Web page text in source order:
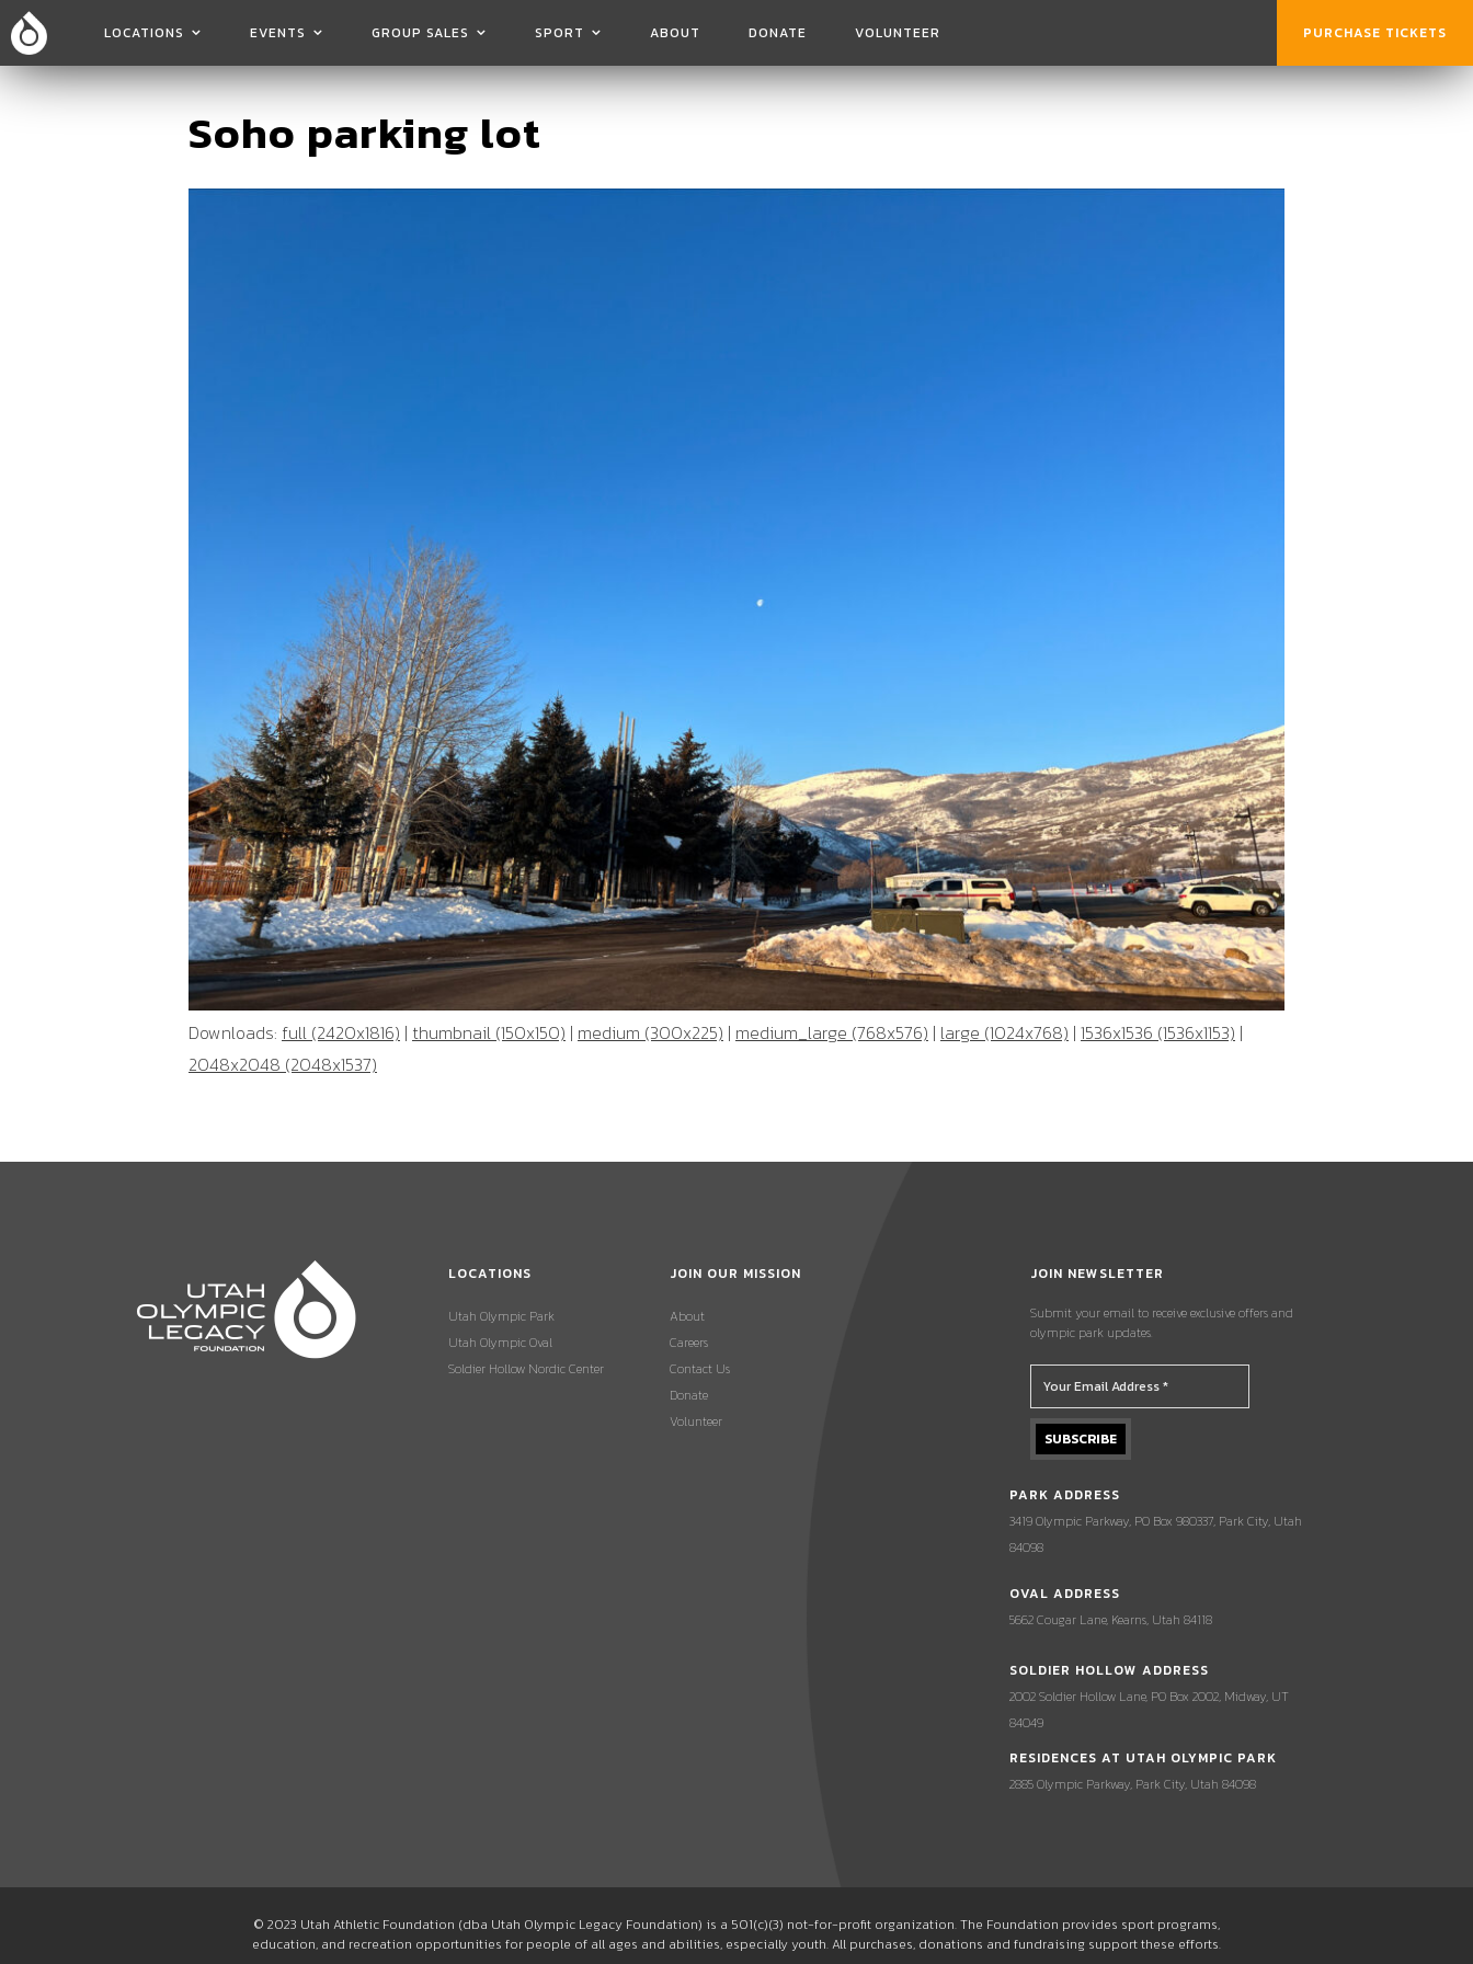
LOCATIONS EVENTS GROUP SALES SPORT ABOUT DONATE VOLUNTEER PURCHASE TICKETS
Soho parking lot
Downloads: full (2420x1816) | thumbnail (150x150) | medium (300x225) | medium_large (768x576) | large (1024x768) | 1536x1536 (1536x1153) |
2048x2048 (2048x1537)
LOCATIONS
Utah Olympic Park
Utah Olympic Oval
Soldier Hollow Nordic Center
JOIN OUR MISSION
About
Careers
Contact Us
Donate
Volunteer
JOIN NEWSLETTER
Submit your email to receive exclusive offers and
olympic park updates.
PARK ADDRESS
3419 Olympic Parkway, PO Box 980337, Park City, Utah
84098
OVAL ADDRESS
5662 Cougar Lane, Kearns, Utah 84118
SOLDIER HOLLOW ADDRESS
2002 Soldier Hollow Lane, PO Box 2002, Midway, UT
84049
RESIDENCES AT UTAH OLYMPIC PARK
2885 Olympic Parkway, Park City, Utah 84098
© 2023 Utah Athletic Foundation (dba Utah Olympic Legacy Foundation) is a 501(c)(3) not-for-profit organization. The Foundation provides sport programs,
education, and recreation opportunities for people of all ages and abilities, especially youth. All purchases, donations and fundraising support these efforts.